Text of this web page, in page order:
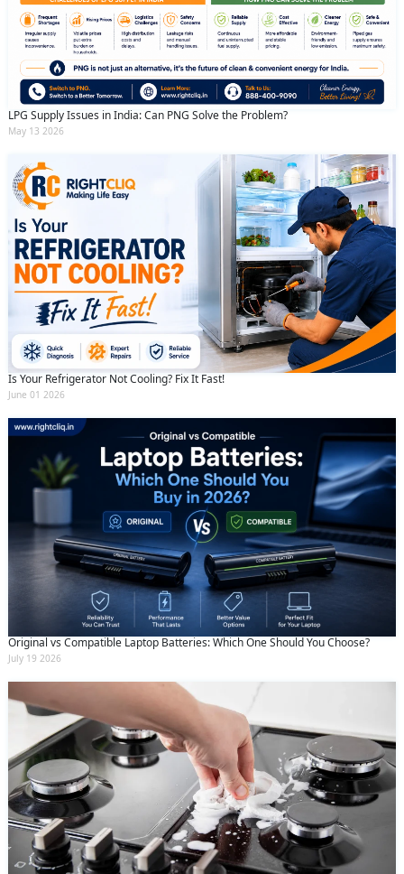
LPG Supply Issues in India: Can PNG Solve the Problem?
May 13 2026
Is Your Refrigerator Not Cooling? Fix It Fast!
June 01 2026
Original vs Compatible Laptop Batteries: Which One Should You Choose?
July 19 2026